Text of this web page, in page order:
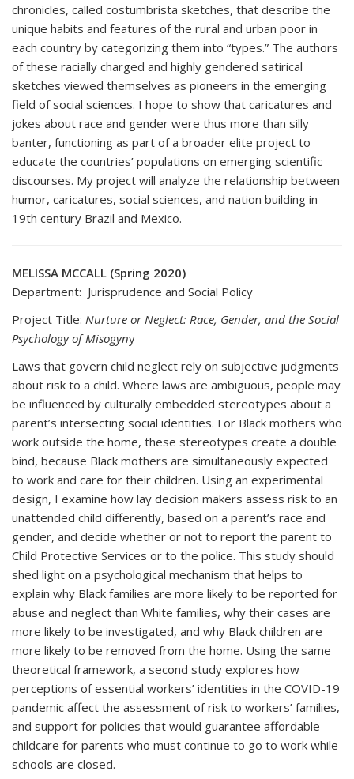
chronicles, called costumbrista sketches, that describe the
unique habits and features of the rural and urban poor in
each country by categorizing them into “types.” The authors
of these racially charged and highly gendered satirical
sketches viewed themselves as pioneers in the emerging
field of social sciences. I hope to show that caricatures and
jokes about race and gender were thus more than silly
banter, functioning as part of a broader elite project to
educate the countries’ populations on emerging scientific
discourses. My project will analyze the relationship between
humor, caricatures, social sciences, and nation building in
19th century Brazil and Mexico.
MELISSA MCCALL (Spring 2020)
Department: Jurisprudence and Social Policy
Project Title: Nurture or Neglect: Race, Gender, and the Social
Psychology of Misogyny
Laws that govern child neglect rely on subjective judgments
about risk to a child. Where laws are ambiguous, people may
be influenced by culturally embedded stereotypes about a
parent’s intersecting social identities. For Black mothers who
work outside the home, these stereotypes create a double
bind, because Black mothers are simultaneously expected
to work and care for their children. Using an experimental
design, I examine how lay decision makers assess risk to an
unattended child differently, based on a parent’s race and
gender, and decide whether or not to report the parent to
Child Protective Services or to the police. This study should
shed light on a psychological mechanism that helps to
explain why Black families are more likely to be reported for
abuse and neglect than White families, why their cases are
more likely to be investigated, and why Black children are
more likely to be removed from the home. Using the same
theoretical framework, a second study explores how
perceptions of essential workers’ identities in the COVID-19
pandemic affect the assessment of risk to workers’ families,
and support for policies that would guarantee affordable
childcare for parents who must continue to go to work while
schools are closed.